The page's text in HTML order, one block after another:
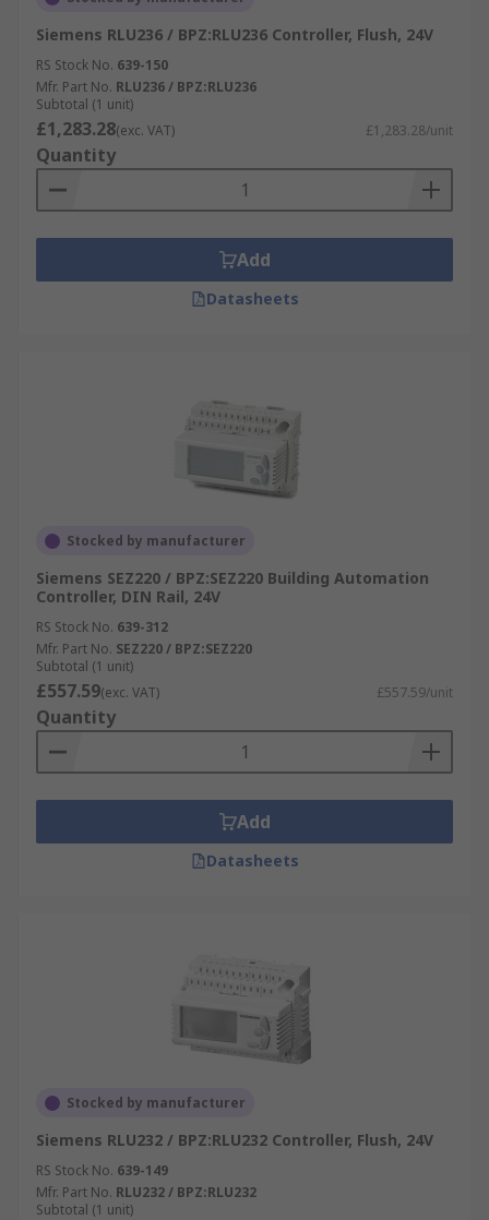
Siemens RLU236 / BPZ:RLU236 Controller, Flush, 24V
RS Stock No. 639-150
Mfr. Part No. RLU236 / BPZ:RLU236
Subtotal (1 unit)
£1,283.28(exc. VAT) £1,283.28/unit
Quantity
Add
Datasheets
Stocked by manufacturer
Siemens SEZ220 / BPZ:SEZ220 Building Automation
Controller, DIN Rail, 24V
RS Stock No. 639-312
Mfr. Part No. SEZ220 / BPZ:SEZ220
Subtotal (1 unit)
£557.59(exc. VAT) £557.59/unit
Quantity
Add
Datasheets
Stocked by manufacturer
Siemens RLU232 / BPZ:RLU232 Controller, Flush, 24V
RS Stock No. 639-149
Mfr. Part No. RLU232 / BPZ:RLU232
Subtotal (1 unit)